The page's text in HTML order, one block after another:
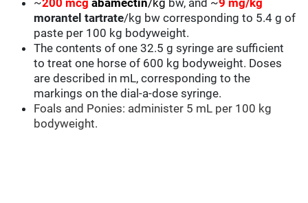
~200 mcg abamectin/kg bw, and ~9 mg/kg
morantel tartrate/kg bw corresponding to 5.4 g of
paste per 100 kg bodyweight.
The contents of one 32.5 g syringe are sufficient
to treat one horse of 600 kg bodyweight. Doses
are described in mL, corresponding to the
markings on the dial-a-dose syringe.
Foals and Ponies: administer 5 mL per 100 kg
bodyweight.